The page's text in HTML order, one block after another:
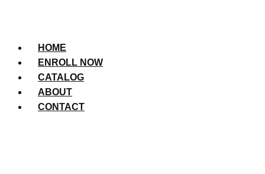
HOME
ENROLL NOW
CATALOG
ABOUT
CONTACT